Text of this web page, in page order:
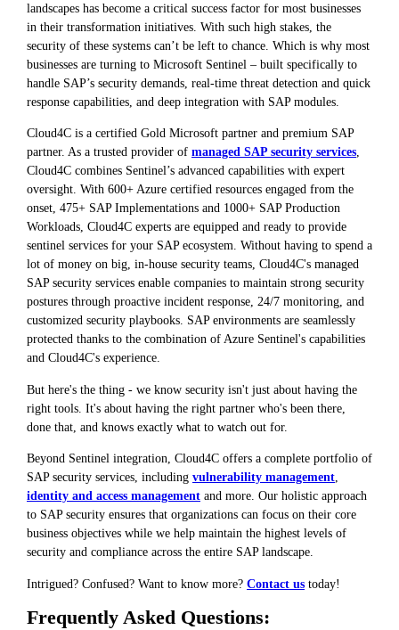
landscapes has become a critical success factor for most businesses
in their transformation initiatives. With such high stakes, the
security of these systems can’t be left to chance. Which is why most
businesses are turning to Microsoft Sentinel – built specifically to
handle SAP’s security demands, real-time threat detection and quick
response capabilities, and deep integration with SAP modules.
Cloud4C is a certified Gold Microsoft partner and premium SAP
partner. As a trusted provider of managed SAP security services,
Cloud4C combines Sentinel’s advanced capabilities with expert
oversight. With 600+ Azure certified resources engaged from the
onset, 475+ SAP Implementations and 1000+ SAP Production
Workloads, Cloud4C experts are equipped and ready to provide
sentinel services for your SAP ecosystem. Without having to spend a
lot of money on big, in-house security teams, Cloud4C's managed
SAP security services enable companies to maintain strong security
postures through proactive incident response, 24/7 monitoring, and
customized security playbooks. SAP environments are seamlessly
protected thanks to the combination of Azure Sentinel's capabilities
and Cloud4C's experience.
But here's the thing - we know security isn't just about having the
right tools. It's about having the right partner who's been there,
done that, and knows exactly what to watch out for.
Beyond Sentinel integration, Cloud4C offers a complete portfolio of
SAP security services, including vulnerability management
identity and access management and more. Our holistic approach
to SAP security ensures that organizations can focus on their core
business objectives while we help maintain the highest levels of
security and compliance across the entire SAP landscape.
Intrigued? Confused? Want to know more? Contact us today!
Frequently Asked Questions: